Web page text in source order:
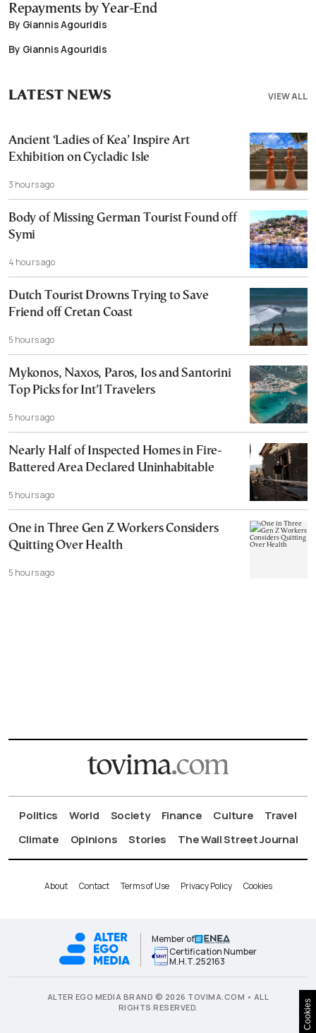
Repayments by Year-End
By Giannis Agouridis
By Giannis Agouridis
VIEW ALL
LATEST NEWS
Ancient ‘Ladies of Kea’ Inspire Art
Exhibition on Cycladic Isle
3 hours ago
Body of Missing German Tourist Found off
Symi
4 hours ago
Dutch Tourist Drowns Trying to Save
Friend off Cretan Coast
5 hours ago
Mykonos, Naxos, Paros, Ios and Santorini
Top Picks for Int’l Travelers
5 hours ago
Nearly Half of Inspected Homes in Fire-
Battered Area Declared Uninhabitable
5 hours ago
One in Three Gen Z Workers Considers
Quitting Over Health
5 hours ago
Politics World Society Finance Culture
Travel
Climate
Opinions Stories The Wall Street Journal
About Contact Terms of Use Privacy Policy Cookies
Member of
Certification Number
Μ.Η.Τ.252163
ALTER EGO MEDIA BRAND © 2026 TOVIMA.COM • ALL
RIGHTS RESERVED.
Cookies